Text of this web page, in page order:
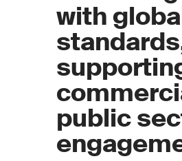
with
public